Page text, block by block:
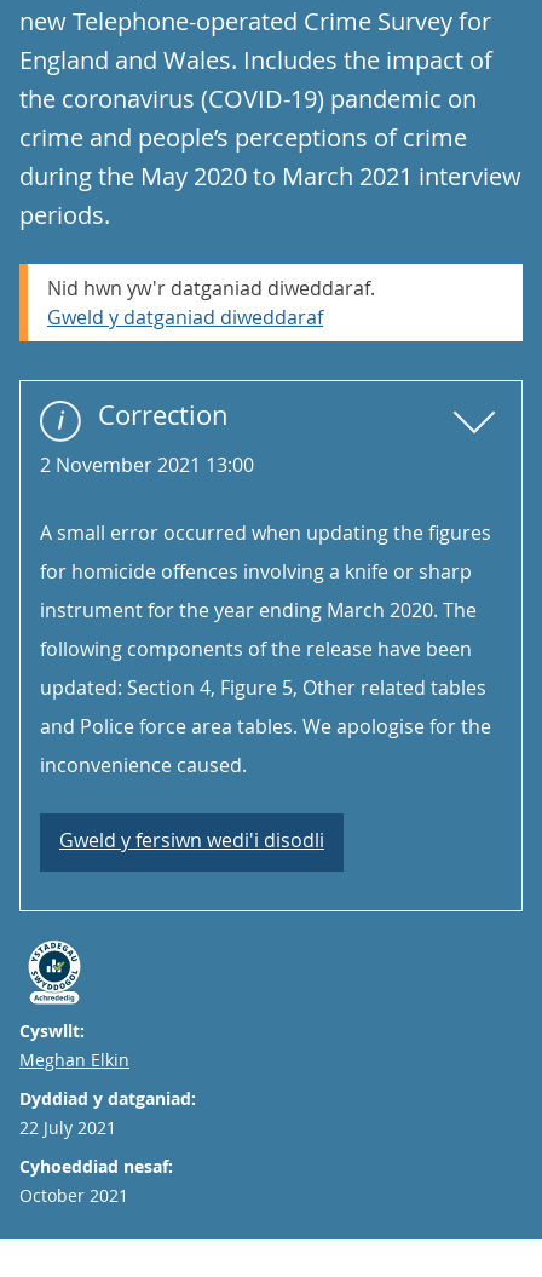
new Telephone-operated Crime Survey for
England and Wales. Includes the impact of
the coronavirus (COVID-19) pandemic on
crime and people’s perceptions of crime
during the May 2020 to March 2021 interview
periods.
Nid hwn yw'r datganiad diweddaraf.
Gweld y datganiad diweddaraf
Correction
2 November 2021 13:00
A small error occurred when updating the figures
for homicide offences involving a knife or sharp
instrument for the year ending March 2020. The
following components of the release have been
updated: Section 4, Figure 5, Other related tables
and Police force area tables. We apologise for the
inconvenience caused.
Gweld y fersiwn wedi'i disodli
Cyswllt:
Email
Meghan Elkin
Dyddiad y datganiad:
22 July 2021
Cyhoeddiad nesaf:
October 2021